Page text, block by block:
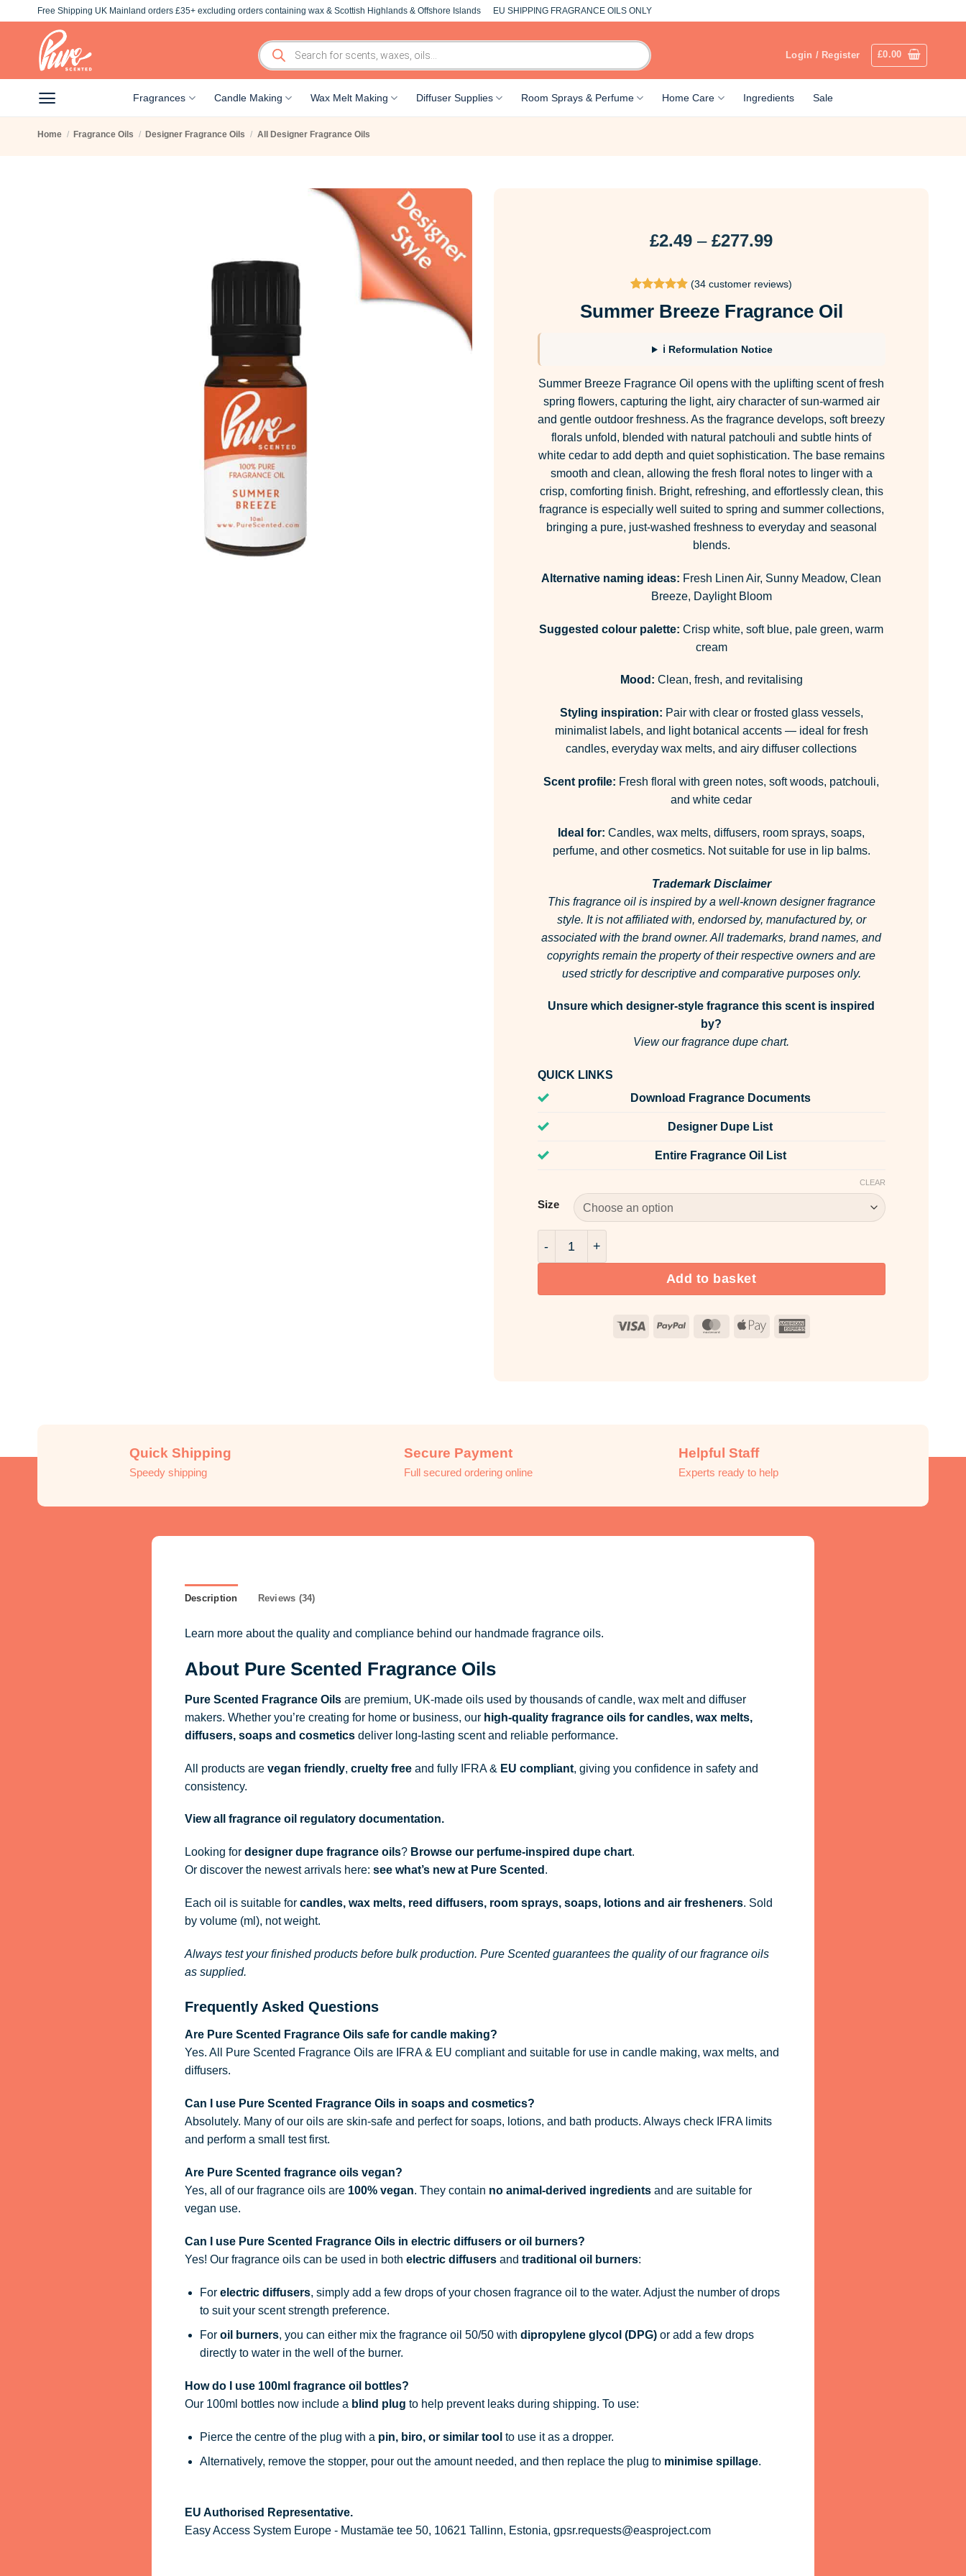
Free Shipping UK Mainland orders £35+ excluding orders containing wax & Scottish Highlands & Offshore Islands EU SHIPPING FRAGRANCE OILS ONLY
Products
search
Login / Register £0.00
Fragrances Candle Making Wax Melt Making Diffuser Supplies Room Sprays & Perfume Home Care Ingredients Sale
Home / Fragrance Oils / Designer Fragrance Oils / All Designer Fragrance Oils
£2.49 – £277.99Price
through
£277.99
out of 5
ratings
(34 customer reviews)
Summer Breeze Fragrance Oil
ℹ Reformulation Notice
Summer Breeze Fragrance Oil opens with the uplifting scent of fresh
spring flowers, capturing the light, airy character of sun-warmed air
and gentle outdoor freshness. As the fragrance develops, soft breezy
florals unfold, blended with natural patchouli and subtle hints of
white cedar to add depth and quiet sophistication. The base remains
smooth and clean, allowing the fresh floral notes to linger with a
crisp, comforting finish. Bright, refreshing, and effortlessly clean, this
fragrance is especially well suited to spring and summer collections,
bringing a pure, just-washed freshness to everyday and seasonal
blends.
Alternative naming ideas: Fresh Linen Air, Sunny Meadow, Clean
Breeze, Daylight Bloom
Suggested colour palette: Crisp white, soft blue, pale green, warm
cream
Mood: Clean, fresh, and revitalising
Styling inspiration: Pair with clear or frosted glass vessels,
minimalist labels, and light botanical accents — ideal for fresh
candles, everyday wax melts, and airy diffuser collections
Scent profile: Fresh floral with green notes, soft woods, patchouli,
and white cedar
Ideal for: Candles, wax melts, diffusers, room sprays, soaps,
perfume, and other cosmetics. Not suitable for use in lip balms.
Trademark Disclaimer
This fragrance oil is inspired by a well-known designer fragrance
style. It is not affiliated with, endorsed by, manufactured by, or
associated with the brand owner. All trademarks, brand names, and
copyrights remain the property of their respective owners and are
used strictly for descriptive and comparative purposes only.
Unsure which designer-style fragrance this scent is inspired
by?
View our fragrance dupe chart.
QUICK LINKS
Download Fragrance Documents
Designer Dupe List
Entire Fragrance Oil List
Size
CLEAR
Add to basket
Visa PayPal MasterCard
Apple
Quick Shipping
Speedy shipping
Secure Payment
Full secured ordering online
Helpful Staff
Experts ready to help
Description Reviews (34)
Learn more about the quality and compliance behind our handmade fragrance oils.
About Pure Scented Fragrance Oils
Pure Scented Fragrance Oilsare premium, UK-made oils used by thousands of candle, wax melt and diffuser
makers. Whether you’re creating for home or business, our high-quality fragrance oilsfor candles, wax melts,
diffusers, soaps and cosmeticsdeliver long-lasting scent and reliable performance.
All products are vegan friendly, cruelty freeand fully IFRA& EU compliant, giving you confidence in safety and
consistency.
View all fragrance oil regulatory documentation.
Looking for designer dupe fragrance oils? Browse our perfume-inspired dupe chart.
Or discover the newest arrivals here: see what’s new at Pure Scented .
Each oil is suitable for candles, wax melts, reed diffusers, room sprays, soaps, lotions and air fresheners. Sold
by volume (ml), not weight.
Always test your finished products before bulk production. Pure Scented guarantees the quality of our fragrance oils
as supplied.
Frequently Asked Questions
Are Pure Scented Fragrance Oils safe for candle making?
Yes. All Pure Scented Fragrance Oils are IFRA & EU compliant and suitable for use in candle making, wax melts, and
diffusers.
Can I use Pure Scented Fragrance Oils in soaps and cosmetics?
Absolutely. Many of our oils are skin-safe and perfect for soaps, lotions, and bath products. Always check IFRA limits
and perform a small test first.
Are Pure Scented fragrance oils vegan?
Yes, all of our fragrance oils are 100% vegan. They contain no animal-derived ingredientsand are suitable for
vegan use.
Can I use Pure Scented Fragrance Oils in electric diffusers or oil burners?
Yes! Our fragrance oils can be used in both electric diffusersand traditional oil burners:
For electric diffusers, simply add a few drops of your chosen fragrance oil to the water. Adjust the number of drops
to suit your scent strength preference.
For oil burners, you can either mix the fragrance oil 50/50 with dipropylene glycol (DPG)or add a few drops
directly to water in the well of the burner.
How do I use 100ml fragrance oil bottles?
Our 100ml bottles now include a blind plug to help prevent leaks during shipping. To use:
Pierce the centre of the plug with a pin, biro, or similar tool to use it as a dropper.
Alternatively, remove the stopper, pour out the amount needed, and then replace the plug to minimise spillage.
EU Authorised Representative.
Easy Access System Europe - Mustamäe tee 50, 10621 Tallinn, Estonia, gpsr.requests@easproject.com